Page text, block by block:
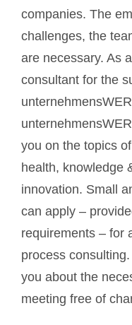
companies. The
challenges, the
are necessary. As
consultant for the
you on the topics
health, knowledge
innovation. Small
can apply –
requirements – for
process
you about the
meeting free of